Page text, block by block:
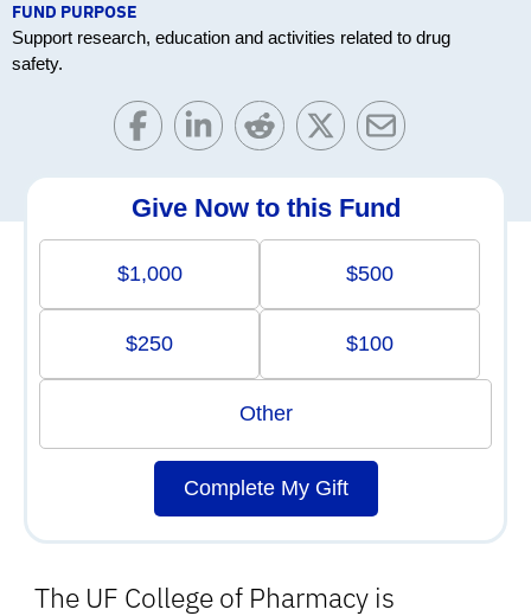
FUND PURPOSE
Support research, education and activities related to drug
safety.
The UF College of Pharmacy is
Give Now to this Fund
$1,000 $500
$250 $100
Other
Complete My Gift